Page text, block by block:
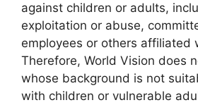
against children or adults,
exploitation or abuse,
employees or others affiliated
Therefore, World Vision does
whose background is not
with children or vulnerable